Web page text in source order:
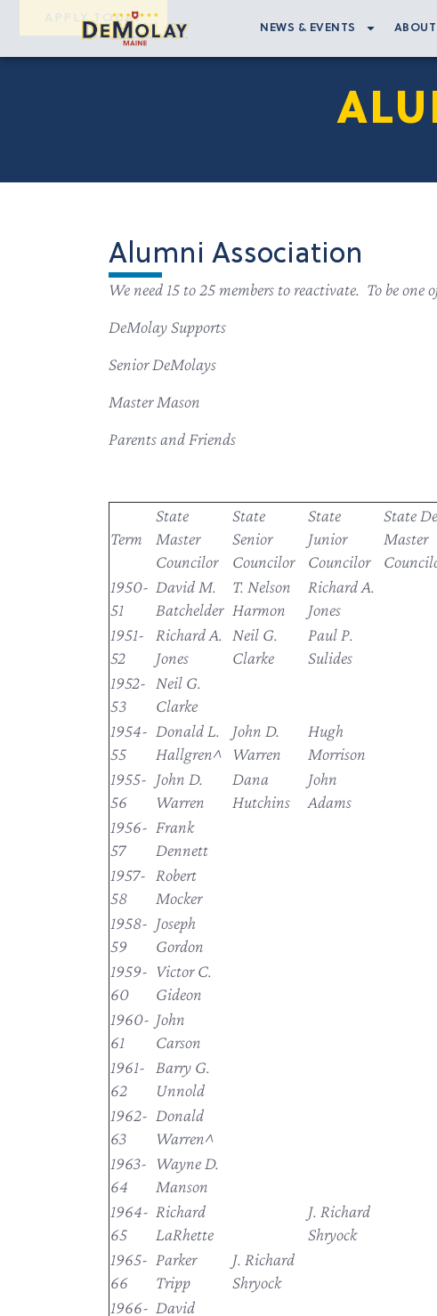
APPLY TODAY
NEWS & EVENTS
Alumni Association
We need 15 to 25 members to reactivate. To be
DeMolay Supports
Senior DeMolays
Master Mason
Parents and Friends
Term
State
Master
Councilor
State
Senior
Councilor
State
Junior
Councilor
State
Master
1950-
51
David M.
Batchelder
T. Nelson
Harmon
Richard A.
Jones
1951-
52
Richard A.
Jones
Neil G.
Clarke
Paul P.
Sulides
1952-
53
Neil G.
Clarke
1954-
55
Donald L.
Hallgren^
John D.
Warren
Hugh
Morrison
1955-
56
John D.
Warren
Dana
Hutchins
John
Adams
1956-
57
Frank
Dennett
1957-
58
Robert
Mocker
1958-
59
Joseph
Gordon
1959-
60
Victor C.
Gideon
1960-
61
John
Carson
1961-
62
Barry G.
Unnold
1962-
63
Donald
Warren^
1963-
64
Wayne D.
Manson
1964-
65
Richard
LaRhette
J. Richard
Shryock
1965-
66
Parker
Tripp
J. Richard
Shryock
1966- David